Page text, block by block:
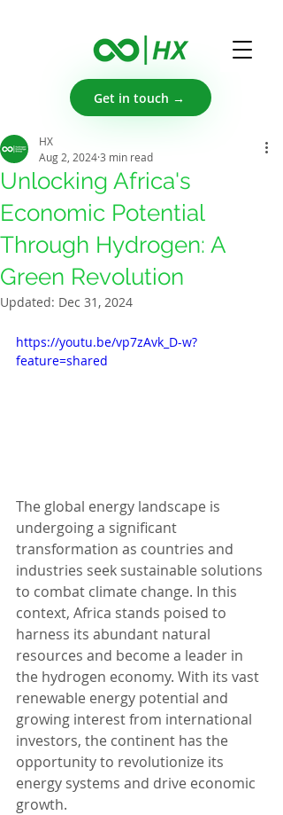
Get in touch →
Unlocking Africa's
Economic Potential
Through Hydrogen: A
Green Revolution
HX
Aug 2, 20243 min read
Updated: Dec 31, 2024
https://youtu.be/vp7zAvk_D-w?
feature=shared
The global energy landscape is
undergoing a significant
transformation as countries and
industries seek sustainable solutions
to combat climate change. In this
context, Africa stands poised to
harness its abundant natural
resources and become a leader in
the hydrogen economy. With its vast
renewable energy potential and
growing interest from international
investors, the continent has the
opportunity to revolutionize its
energy systems and drive economic
growth.